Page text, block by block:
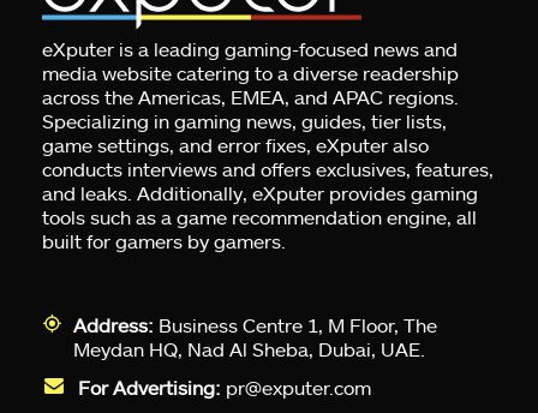
eXputer is a leading gaming-focused news and
media website catering to a diverse readership
across the Americas, EMEA, and APAC regions.
Specializing in gaming news, guides, tier lists,
game settings, and error fixes, eXputer also
conducts interviews and offers exclusives, features,
and leaks. Additionally, eXputer provides gaming
tools such as a game recommendation engine, all
built for gamers by gamers.
Address: Business Centre 1, M Floor, The
Meydan HQ, Nad Al Sheba, Dubai, UAE.
For Advertising: pr@exputer.com